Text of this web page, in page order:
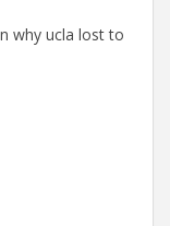
why ucla lost to